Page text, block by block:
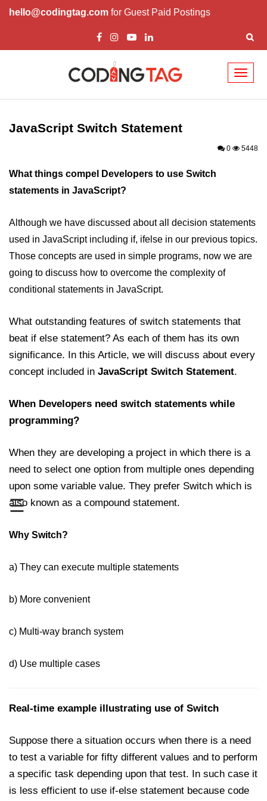
hello@codingtag.com for Guest Paid Postings
☰
JavaScript Introduction
JavaScript Overview
Javascript External
JavaScript Variables
JavaScript Datatypes
JavaScript Strings
JavaScript Numbers
JavaScript Array
JavaScript Operators
JavaScript Conditional Statement
JavaScript Switch Statement
Javascript Loop
Javascript Functions
Sort Function in JavaScript
Date and Time Function in
Math Functions in JavaScript
JavaScript Regular Expression
Common errors in JavaScript
How to insert an item into an array
at a specific index in JavaScript?
How to redirect to another web
page using JavaScript
JavaScript Switch Statement
0 5448
What things compel Developers to use Switch
statements in JavaScript?
Although we have discussed about all decision statements
used in JavaScript including if, ifelse in our previous topics.
Those concepts are used in simple programs, now we are
going to discuss how to overcome the complexity of
conditional statements in JavaScript.
What outstanding features of switch statements that
beat if else statement? As each of them has its own
significance. In this Article, we will discuss about every
concept included in JavaScript Switch Statement.
When Developers need switch statements while
programming?
When they are developing a project in which there is a
need to select one option from multiple ones depending
upon some variable value. They prefer Switch which is
also known as a compound statement.
Why Switch?
a) They can execute multiple statements
b) More convenient
c) Multi-way branch system
d) Use multiple cases
Real-time example illustrating use of Switch
Suppose there a situation occurs when there is a need
to test a variable for fifty different values and to perform
a specific task depending upon that test. In such case it
is less efficient to use if-else statement because code